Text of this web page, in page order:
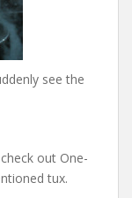
see the
out One-
tux.